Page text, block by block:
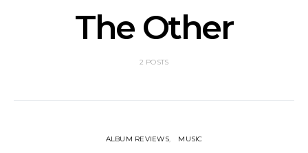
The Other
2 POSTS
ALBUM REVIEWS MUSIC